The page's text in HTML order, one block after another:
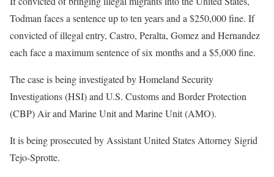
Todman faces a sentence up to ten years and a $250,000 fine. If
convicted of illegal entry, Castro, Peralta, Gomez and Hernandez
each face a maximum sentence of six months and a $5,000 fine.
The case is being investigated by Homeland Security
Investigations (HSI) and U.S. Customs and Border Protection
(CBP) Air and Marine Unit and Marine Unit (AMO).
It is being prosecuted by Assistant United States Attorney Sigrid
Tejo-Sprotte.